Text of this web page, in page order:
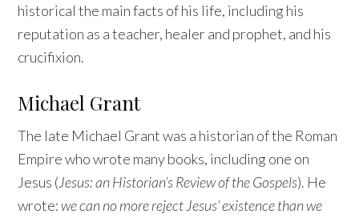
historical the main facts of his life, including his
reputation as a teacher, healer and prophet, and his
crucifixion.
Michael Grant
The late Michael Grant was a historian of the Roman
Empire who wrote many books, including one on
Jesus (Jesus: an Historian’s Review of the Gospels). He
wrote:we can no more reject Jesus’ existence than we